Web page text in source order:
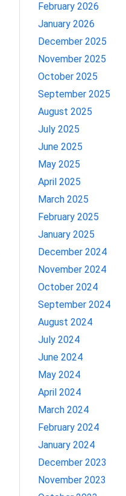
February 2026
January 2026
December 2025
November 2025
October 2025
September 2025
August 2025
July 2025
June 2025
May 2025
April 2025
March 2025
February 2025
January 2025
December 2024
November 2024
October 2024
September 2024
August 2024
July 2024
June 2024
May 2024
April 2024
March 2024
February 2024
January 2024
December 2023
November 2023